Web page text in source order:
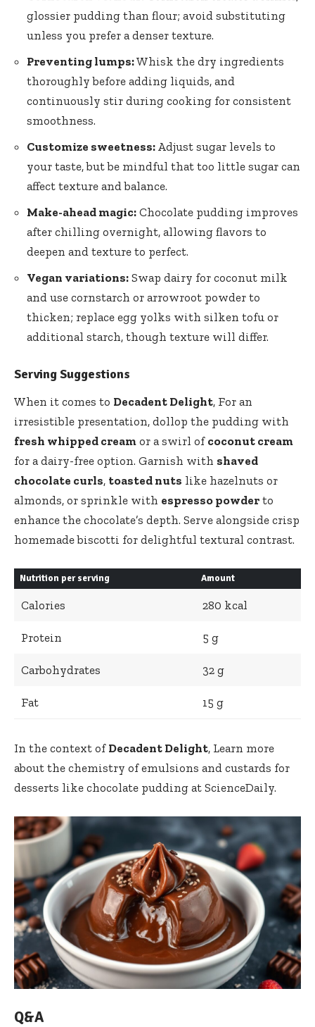
glossier pudding than flour; avoid substituting
unless you prefer a denser texture.
Preventing lumps:Whisk the dry ingredients
thoroughly before adding liquids, and
continuously stir during cooking for consistent
smoothness.
Customize sweetness: Adjust sugar levels to
your taste, but be mindful that too little sugar can
affect texture and balance.
Make-ahead magic: Chocolate pudding improves
after chilling overnight, allowing flavors to
deepen and texture to perfect.
Vegan variations: Swap dairy for coconut milk
and use cornstarch or arrowroot powder to
thicken; replace egg yolks with silken tofu or
additional starch, though texture will differ.
Serving Suggestions
When it comes to Decadent Delight, For an
irresistible presentation, dollop the pudding with
fresh whipped cream or a swirl of coconut cream
for a dairy-free option. Garnish with shaved
chocolate curls, toasted nuts like hazelnuts or
almonds, or sprinkle with espresso powder to
enhance the chocolate’s depth. Serve alongside crisp
homemade biscotti for delightful textural contrast.
Nutrition per serving Amount
Calories 280 kcal
Protein 5 g
Carbohydrates 32 g
Fat 15 g
In the context of Decadent Delight, Learn more
about the chemistry of emulsions and custards for
desserts like chocolate pudding at ScienceDaily.
Q&A